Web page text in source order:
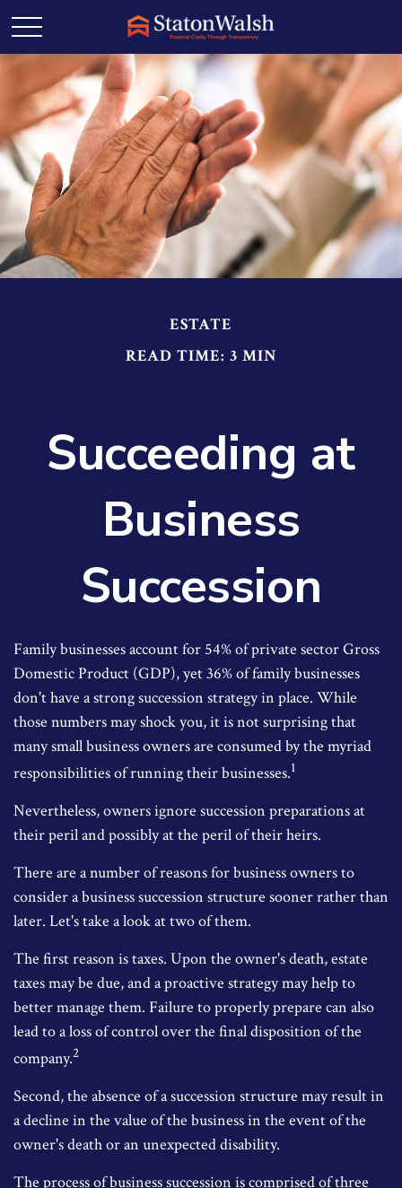
ESTATE
READ TIME: 3 MIN
Succeeding at
Business
Succession
Family businesses account for 54% of private sector Gross
Domestic Product (GDP), yet 36% of family businesses
don't have a strong succession strategy in place. While
those numbers may shock you, it is not surprising that
many small business owners are consumed by the myriad
responsibilities of running their businesses.1
Nevertheless, owners ignore succession preparations at
their peril and possibly at the peril of their heirs.
There are a number of reasons for business owners to
consider a business succession structure sooner rather than
later. Let's take a look at two of them.
The first reason is taxes. Upon the owner's death, estate
taxes may be due, and a proactive strategy may help to
better manage them. Failure to properly prepare can also
lead to a loss of control over the final disposition of the
company.2
Second, the absence of a succession structure may result in
a decline in the value of the business in the event of the
owner's death or an unexpected disability.
The process of business succession is comprised of three